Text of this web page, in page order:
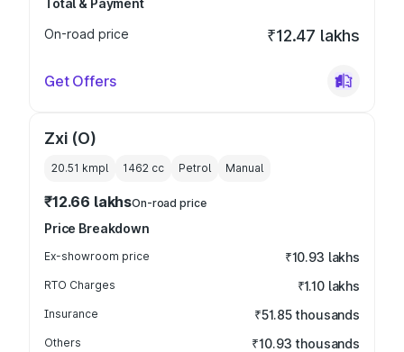
Total & Payment
On-road price
₹12.47 lakhs
Get Offers
Zxi (O)
20.51 kmpl 1462 cc Petrol Manual
₹12.66 lakhsOn-road price
Price Breakdown
Ex-showroom price ₹10.93 lakhs
RTO Charges ₹1.10 lakhs
Insurance ₹51.85 thousands
Others ₹10.93 thousands